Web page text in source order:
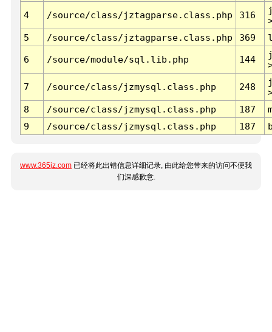
4 /source/class/jztagparse.class.php 316
5
/source/class/jztagparse.class.php 369
6 /source/module/sql.lib.php 144
7 /source/class/jzmysql.class.php 248
8
/source/class/jzmysql.class.php 187
9
/source/class/jzmysql.class.php 187
www.365jz.com 已经将此出错信息详细记录, 由此给您带来的访问不便我
们深感歉意.